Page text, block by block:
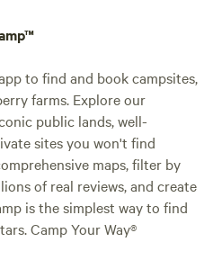
to find and book campsites,
farms. Explore our
public lands, well-
sites you won't find
maps, filter by
of real reviews, and create
is the simplest way to find
Camp Your Way®